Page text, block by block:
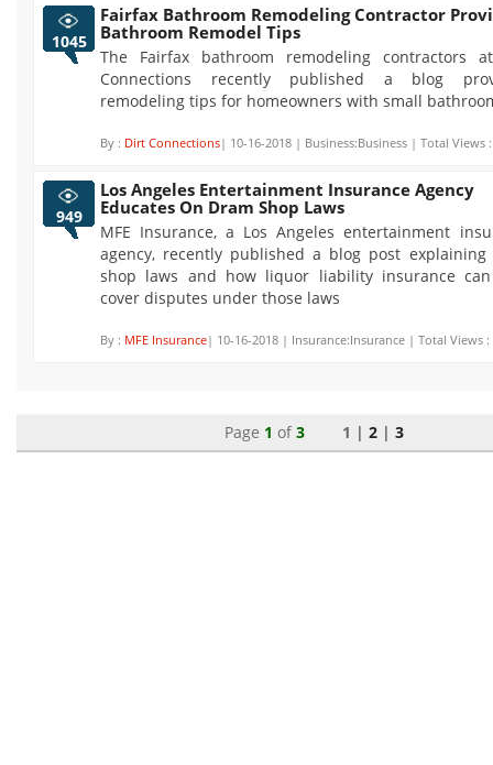
1045
Fairfax Bathroom Remodeling Contractor
Bathroom Remodel Tips
The Fairfax bathroom remodeling contractors
Connections recently published a blog
remodeling tips for homeowners with small
By : Dirt Connections| 10-16-2018 | Business:Business | Total Views
949
Los Angeles Entertainment Insurance Agency
Educates On Dram Shop Laws
MFE Insurance, a Los Angeles entertainment
agency, recently published a blog post explaining
shop laws and how liquor liability insurance
cover disputes under those laws
By : MFE Insurance| 10-16-2018 | Insurance:Insurance | Total Views :
Page 1 of 3 1 | 2| 3